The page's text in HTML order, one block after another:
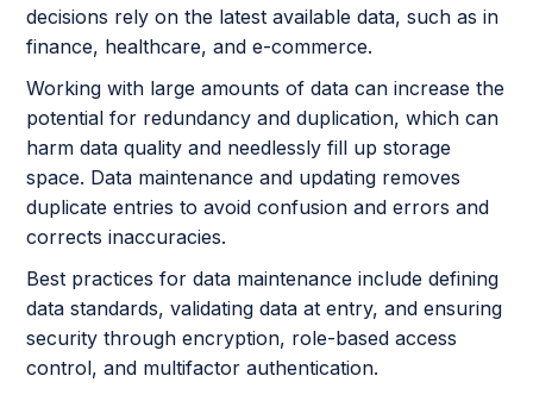
decisions rely on the latest available data, such as in
finance, healthcare, and e-commerce.
Working with large amounts of data can increase the
potential for redundancy and duplication, which can
harm data quality and needlessly fill up storage
space. Data maintenance and updating removes
duplicate entries to avoid confusion and errors and
corrects inaccuracies.
Best practices for data maintenance include defining
data standards, validating data at entry, and ensuring
security through encryption, role-based access
control, and multifactor authentication.